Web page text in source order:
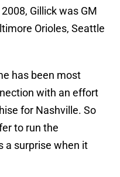
Gillick was GM
Orioles, Seattle
has been most
with an effort
for Nashville. So
to run the
a surprise when it